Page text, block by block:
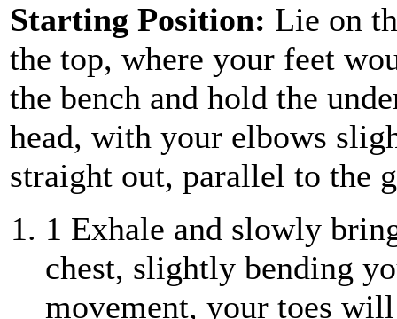
Starting Position: Lie on
the top, where your feet
the bench and hold the
head, with your elbows
straight out, parallel to the
1 Exhale and slowly
chest, slightly bending
movement, your toes